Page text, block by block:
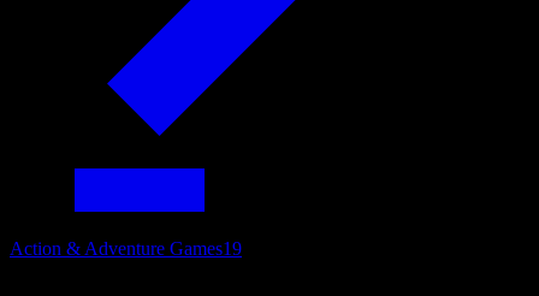
Action & Adventure Games19